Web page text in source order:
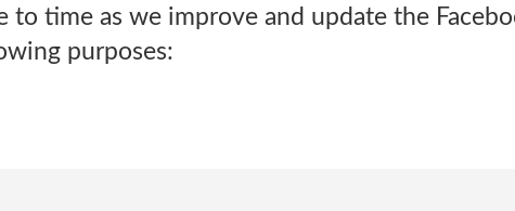
to time as we improve and update the
purposes: